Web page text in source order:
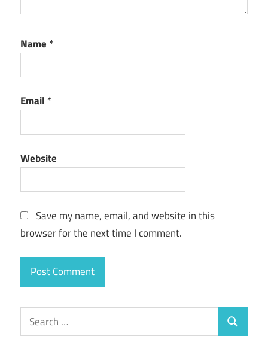
Name *
Email *
Website
Save my name, email, and website in this
browser for the next time I comment.
Search
for:
Search